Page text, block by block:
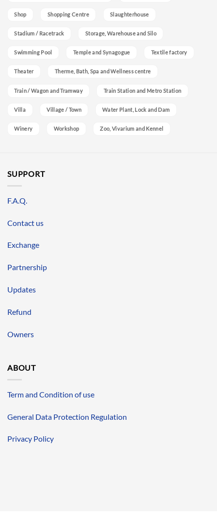
Shop Shopping Centre Slaughterhouse
Stadium / Racetrack Storage, Warehouse and Silo
Swimming Pool Temple and Synagogue Textile factory
Theater Therme, Bath, Spa and Wellness centre
Train / Wagon and Tramway Train Station and Metro Station
Villa Village / Town Water Plant, Lock and Dam
Winery Workshop Zoo, Vivarium and Kennel
SUPPORT
F.A.Q.
Contact us
Exchange
Partnership
Updates
Refund
Owners
ABOUT
Term and Condition of use
General Data Protection Regulation
Privacy Policy